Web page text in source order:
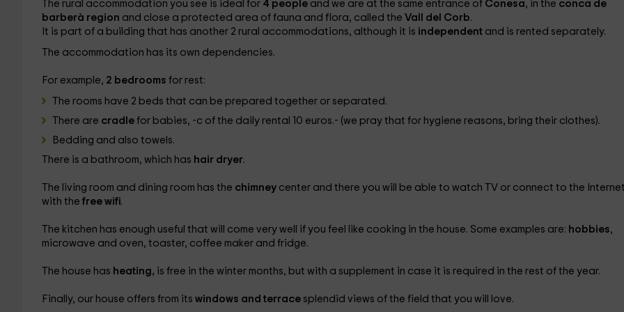
The rural accommodation you see is ideal for 4 people and we are at the same entrance of Conesa, in the conca de
barberà region and close a protected area of ​​fauna and flora, called the Vall del Corb.
It is part of a building that has another 2 rural accommodations, although it is independent and is rented separately.
The accommodation has its own dependencies.
For example, 2 bedrooms for rest:
The rooms have 2 beds that can be prepared together or separated.
There are cradle for babies, -c of the daily rental 10 euros.- (we pray that for hygiene reasons, bring their clothes).
Bedding and also towels.
There is a bathroom, which has hair dryer.
The living room and dining room has the chimney center and there you will be able to watch TV or connect to the
with the free wifi.
The kitchen has enough useful that will come very well if you feel like cooking in the house. Some examples are: hobbies,
microwave and oven, toaster, coffee maker and fridge.
The house has heating, is free in the winter months, but with a supplement in case it is required in the rest of the year.
Finally, our house offers from its windows and terrace splendid views of the field that you will love.